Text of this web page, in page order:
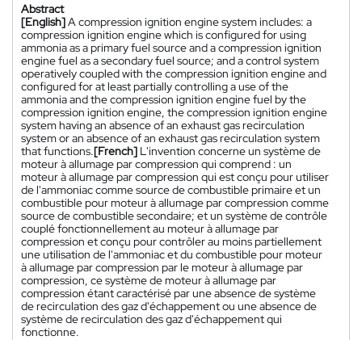
Abstract
[English]A compression ignition engine system includes: a
compression ignition engine which is configured for using
ammonia as a primary fuel source and a compression ignition
engine fuel as a secondary fuel source; and a control system
operatively coupled with the compression ignition engine and
configured for at least partially controlling a use of the
ammonia and the compression ignition engine fuel by the
compression ignition engine, the compression ignition engine
system having an absence of an exhaust gas recirculation
system or an absence of an exhaust gas recirculation system
that functions.[French] L'invention concerne un système de
moteur à allumage par compression qui comprend : un
moteur à allumage par compression qui est conçu pour utiliser
de l'ammoniac comme source de combustible primaire et un
combustible pour moteur à allumage par compression comme
source de combustible secondaire; et un système de contrôle
couplé fonctionnellement au moteur à allumage par
compression et conçu pour contrôler au moins partiellement
une utilisation de l'ammoniac et du combustible pour moteur
à allumage par compression par le moteur à allumage par
compression, ce système de moteur à allumage par
compression étant caractérisé par une absence de système
de recirculation des gaz d'échappement ou une absence de
système de recirculation des gaz d'échappement qui
fonctionne.